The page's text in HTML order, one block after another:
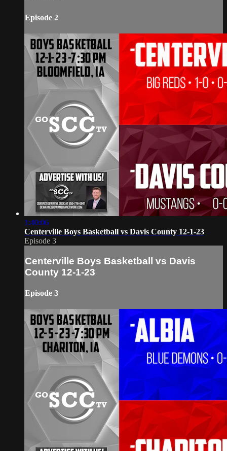
Episode 2
1:40:06
Centerville Boys Basketball vs Davis County 12-1-23
Episode 3
Centerville Boys Basketball vs Davis
County 12-1-23
Episode 3